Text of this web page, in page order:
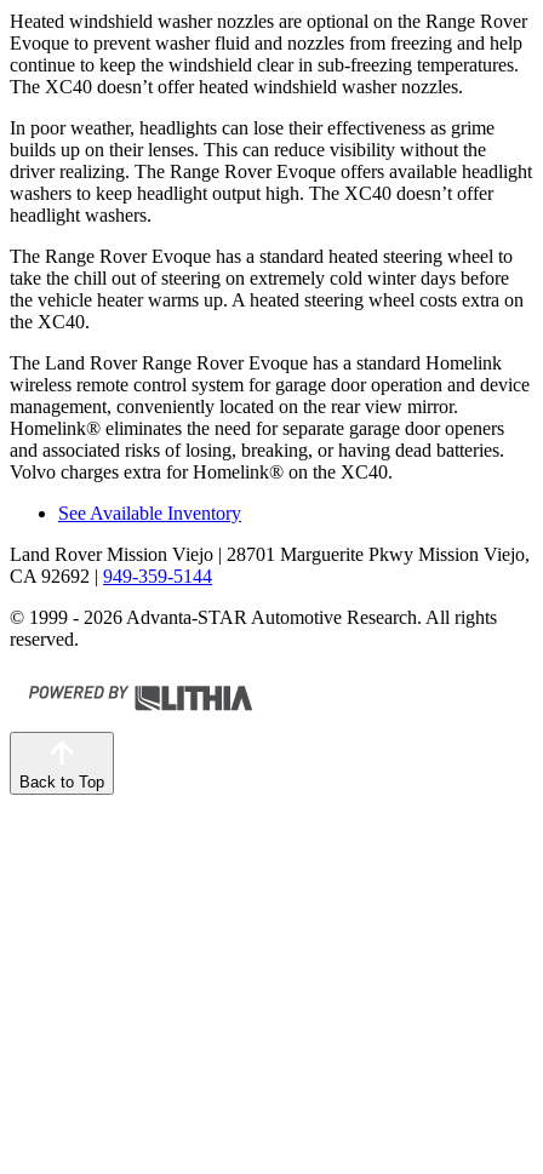
Heated windshield washer nozzles are optional on the Range Rover
Evoque to prevent washer fluid and nozzles from freezing and help
continue to keep the windshield clear in sub-freezing temperatures.
The XC40 doesn’t offer heated windshield washer nozzles.
In poor weather, headlights can lose their effectiveness as grime
builds up on their lenses. This can reduce visibility without the
driver realizing. The Range Rover Evoque offers available headlight
washers to keep headlight output high. The XC40 doesn’t offer
headlight washers.
The Range Rover Evoque has a standard heated steering wheel to
take the chill out of steering on extremely cold winter days before
the vehicle heater warms up. A heated steering wheel costs extra on
the XC40.
The Land Rover Range Rover Evoque has a standard Homelink
wireless remote control system for garage door operation and device
management, conveniently located on the rear view mirror.
Homelink® eliminates the need for separate garage door openers
and associated risks of losing, breaking, or having dead batteries.
Volvo charges extra for Homelink® on the XC40.
See Available Inventory
Land Rover Mission Viejo | 28701 Marguerite Pkwy Mission Viejo,
CA 92692 | 949-359-5144
© 1999 - 2026 Advanta-STAR Automotive Research. All rights
reserved.
Back to Top